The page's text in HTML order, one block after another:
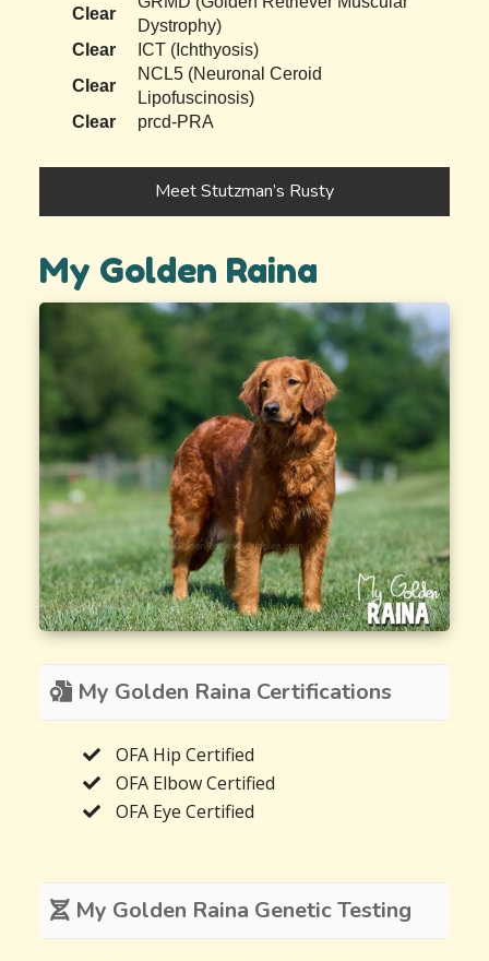
Clear
Dystrophy)
Clear
ICT (Ichthyosis)
Clear
NCL5 (Neuronal Ceroid
Lipofuscinosis)
Clear
prcd-PRA
Meet Stutzman’s Rusty
My Golden Raina
My Golden Raina Certifications
OFA Hip Certified
OFA Elbow Certified
OFA Eye Certified
My Golden Raina Genetic Testing